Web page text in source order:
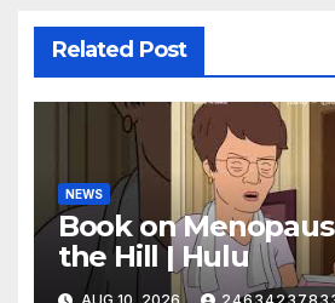
Related Post
NEWS
Book on
the Hill | Hulu